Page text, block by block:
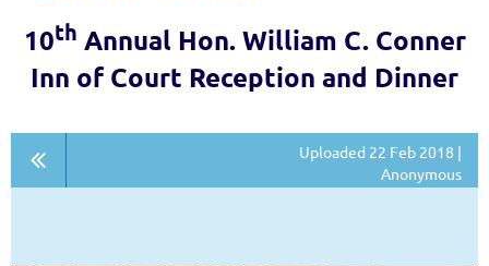
10th Annual Hon. William C. Conner
Inn of Court Reception and Dinner
Uploaded 22 Feb 2018 |
Anonymous